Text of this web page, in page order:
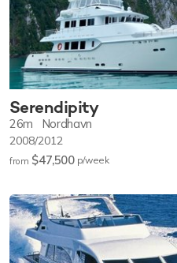
Serendipity
26m Nordhavn
2008/2012
from $47,500 p/week